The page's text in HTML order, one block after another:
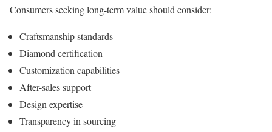
Consumers seeking long-term value should consider:
Craftsmanship standards
Diamond certification
Customization capabilities
After-sales support
Design expertise
Transparency in sourcing